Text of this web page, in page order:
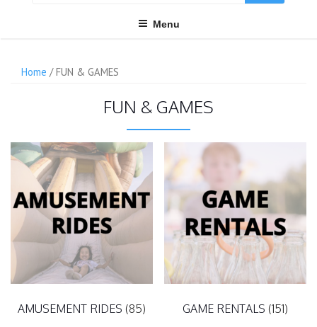
Menu
Home / FUN & GAMES
FUN & GAMES
AMUSEMENT RIDES (85) GAME RENTALS (151)